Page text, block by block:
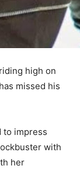
high on
missed his
to impress
with
her